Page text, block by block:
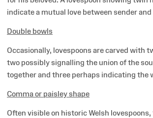
indicate a mutual love between sender
Double bowls
Occasionally, lovespoons are carved with
two possibly signalling the union of the
together and three perhaps indicating the
Comma or paisley shape
Often visible on historic Welsh